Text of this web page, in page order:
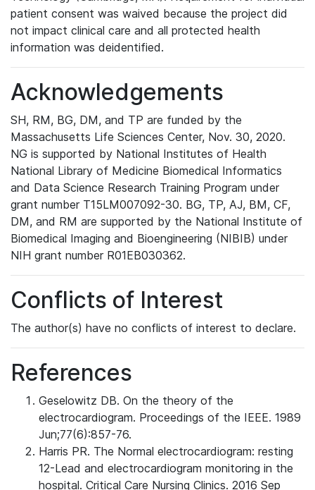
patient consent was waived because the project did
not impact clinical care and all protected health
information was deidentified.
Acknowledgements
SH, RM, BG, DM, and TP are funded by the
Massachusetts Life Sciences Center, Nov. 30, 2020.
NG is supported by National Institutes of Health
National Library of Medicine Biomedical Informatics
and Data Science Research Training Program under
grant number T15LM007092-30. BG, TP, AJ, BM, CF,
DM, and RM are supported by the National Institute of
Biomedical Imaging and Bioengineering (NIBIB) under
NIH grant number R01EB030362.
Conflicts of Interest
The author(s) have no conflicts of interest to declare.
References
Geselowitz DB. On the theory of the
electrocardiogram. Proceedings of the IEEE. 1989
Jun;77(6):857-76.
Harris PR. The Normal electrocardiogram: resting
12-Lead and electrocardiogram monitoring in the
hospital. Critical Care Nursing Clinics. 2016 Sep